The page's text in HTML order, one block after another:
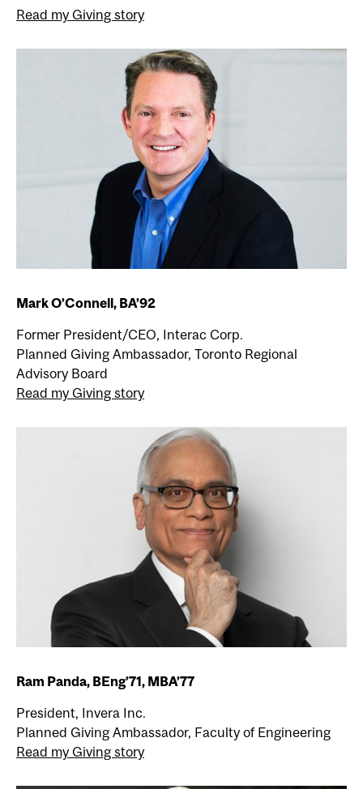
Read my Giving story
Mark O’Connell, BA’92
Former President/CEO, Interac Corp.
Planned Giving Ambassador, Toronto Regional
Advisory Board
Read my Giving story
Ram Panda, BEng’71, MBA’77
President, Invera Inc.
Planned Giving Ambassador, Faculty of Engineering
Read my Giving story